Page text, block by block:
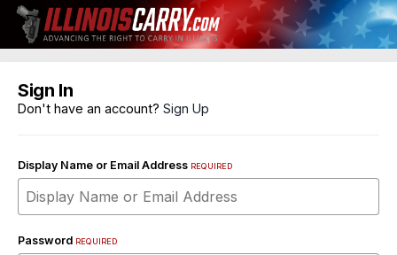
Sign In
Don't have an account? Sign Up
Display Name or Email Address REQUIRED
Password REQUIRED